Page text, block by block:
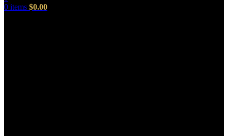
0 items $0.00